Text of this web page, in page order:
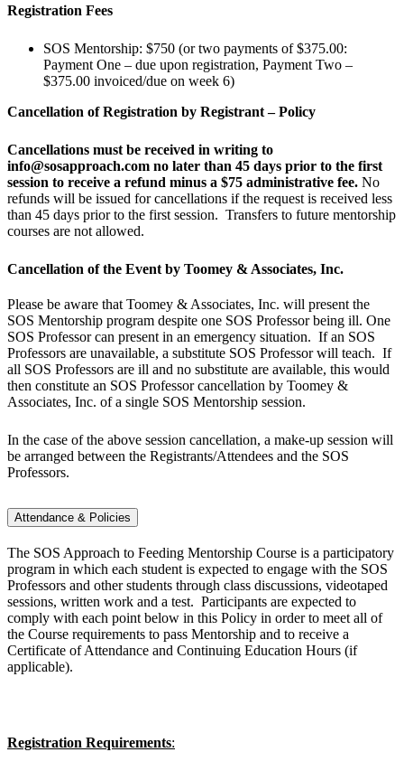
Registration Fees
SOS Mentorship: $750 (or two payments of $375.00:
Payment One – due upon registration, Payment Two –
$375.00 invoiced/due on week 6)
Cancellation of Registration by Registrant – Policy
Cancellations must be received in writing to
info@sosapproach.com no later than 45 days prior to the first
session to receive a refund minus a $75 administrative fee. No
refunds will be issued for cancellations if the request is received less
than 45 days prior to the first session. Transfers to future mentorship
courses are not allowed.
Cancellation of the Event by Toomey & Associates, Inc.
Please be aware that Toomey & Associates, Inc. will present the
SOS Mentorship program despite one SOS Professor being ill. One
SOS Professor can present in an emergency situation. If an SOS
Professors are unavailable, a substitute SOS Professor will teach. If
all SOS Professors are ill and no substitute are available, this would
then constitute an SOS Professor cancellation by Toomey &
Associates, Inc. of a single SOS Mentorship session.
In the case of the above session cancellation, a make-up session will
be arranged between the Registrants/Attendees and the SOS
Professors.
Attendance & Policies
The SOS Approach to Feeding Mentorship Course is a participatory
program in which each student is expected to engage with the SOS
Professors and other students through class discussions, videotaped
sessions, written work and a test. Participants are expected to
comply with each point below in this Policy in order to meet all of
the Course requirements to pass Mentorship and to receive a
Certificate of Attendance and Continuing Education Hours (if
applicable).
Registration Requirements: